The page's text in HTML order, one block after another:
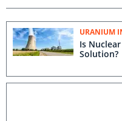
URANIUM
Is
Solution?